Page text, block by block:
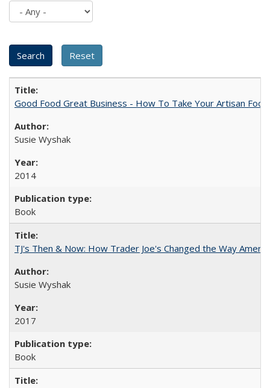
Good Food Great Business - How To Take Your Artisan
Susie Wyshak
2014
Book
TJ's Then & Now: How Trader Joe's Changed the Way
Susie Wyshak
2017
Book